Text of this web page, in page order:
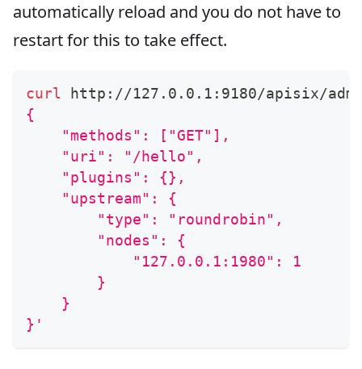
automatically reload and you do not have to
restart for this to take effect.
curl http://127.0.0.1:9180/apisix/
{
    "methods": ["GET"],
    "uri": "/hello",
    "plugins": {},
    "upstream": {
        "type": "roundrobin",
        "nodes": {
            "127.0.0.1:1980": 1
        }
    }
}'